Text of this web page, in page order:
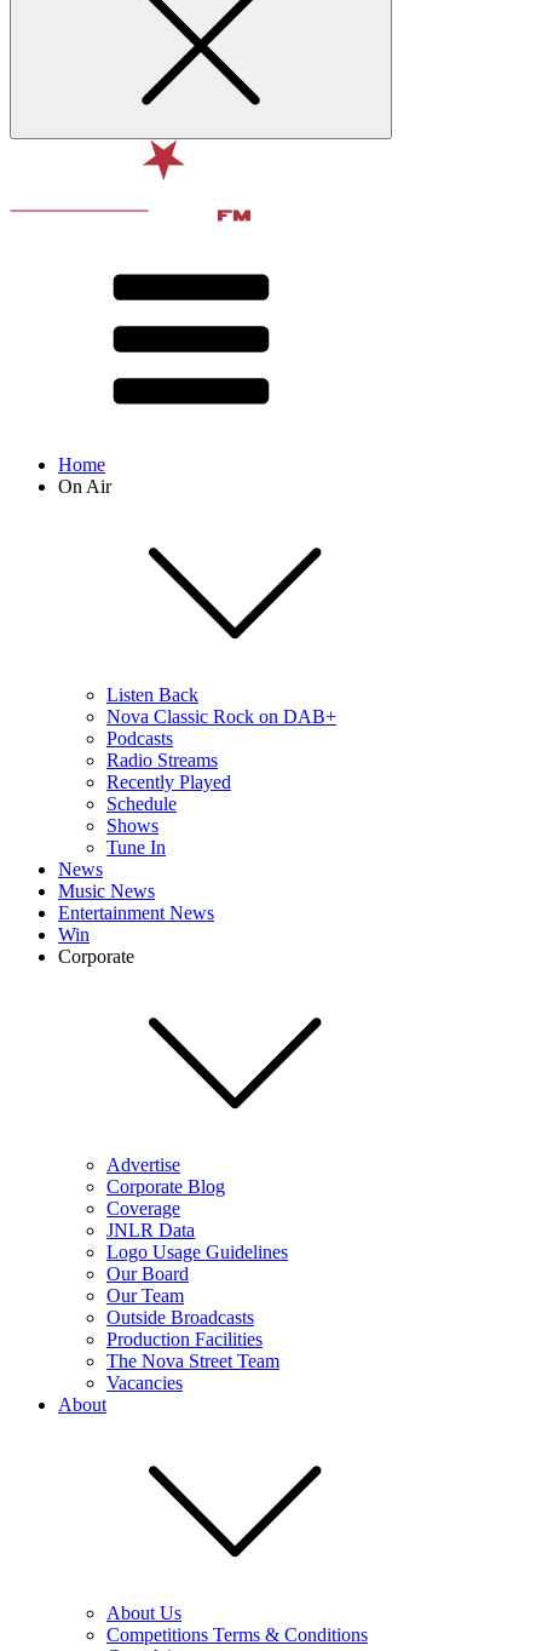
Home
On Air
Listen Back
Nova Classic Rock on DAB+
Podcasts
Radio Streams
Recently Played
Schedule
Shows
Tune In
News
Music News
Entertainment News
Win
Corporate
Advertise
Corporate Blog
Coverage
JNLR Data
Logo Usage Guidelines
Our Board
Our Team
Outside Broadcasts
Production Facilities
The Nova Street Team
Vacancies
About
About Us
Competitions Terms & Conditions